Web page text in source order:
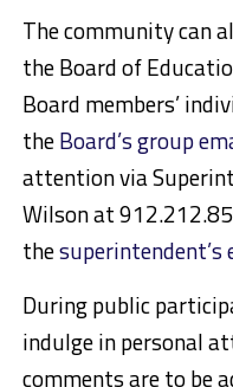
The community can
the Board of
Board members’
theBoard’s group
attention via
Wilson at
thesuperintendent’s
During public
indulge in personal
comments are to be